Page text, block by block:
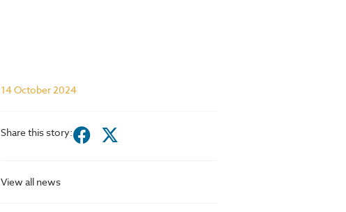
14 October 2024
Share this story:
View all news